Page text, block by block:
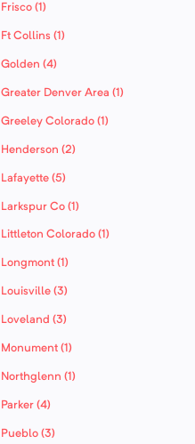
Frisco (1)
Ft Collins (1)
Golden (4)
Greater Denver Area (1)
Greeley Colorado (1)
Henderson (2)
Lafayette (5)
Larkspur Co (1)
Littleton Colorado (1)
Longmont (1)
Louisville (3)
Loveland (3)
Monument (1)
Northglenn (1)
Parker (4)
Pueblo (3)